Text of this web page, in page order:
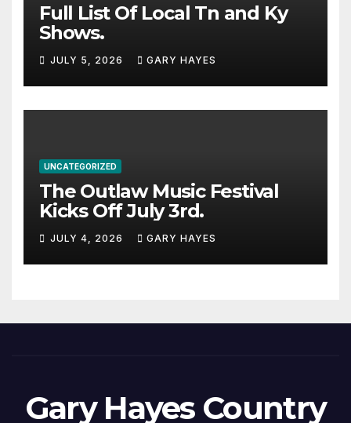
Full List Of Local Tn and Ky
Shows.
JULY 5, 2026 GARY HAYES
UNCATEGORIZED
The Outlaw Music Festival
Kicks Off July 3rd.
JULY 4, 2026 GARY HAYES
Gary Hayes Country